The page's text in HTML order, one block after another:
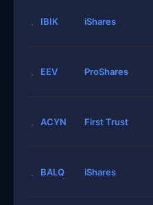
IBIK iShares
EEV ProShares
ACYN First Trust
BALQ iShares